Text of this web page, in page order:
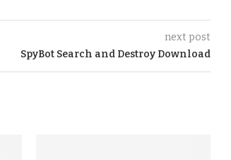
next post
SpyBot Search and Destroy Download